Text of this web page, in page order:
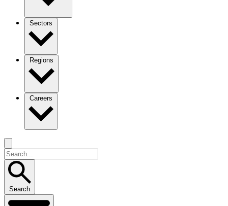
Sectors
Regions
Careers
Search